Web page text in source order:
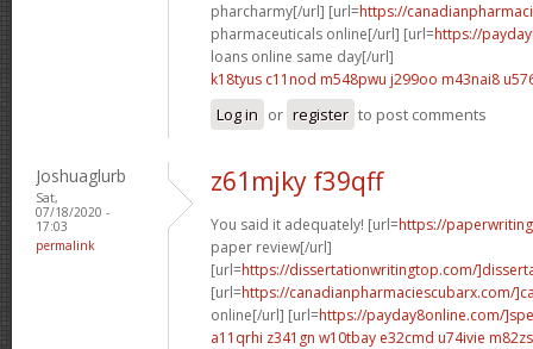
pharcharmy[/url] [url=https://
pharmaceuticals online[/url] [url=https://
loans online same day[/url]
k18tyus c11nod m548pwu j299oo m43nai8
Log in or register to post comments
Joshuaglurb
Sat,
07/18/2020 -
17:03
permalink
z61mjky f39qff
You said it adequately! [url=https://
paper review[/url]
[url=https://dissertationwritingtop.com/
[url=https://canadianpharmaciescubarx.com/
online[/url] [url=https://payday8online.com/
a11qrhi z341gn w10tbay e32cmd u74ivie